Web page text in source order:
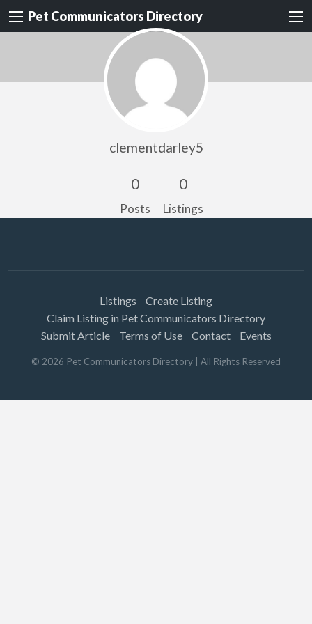
Pet Communicators Directory
clementdarley5
0
Posts
0
Listings
Listings
Create Listing
Claim Listing in Pet Communicators Directory
Submit Article
Terms of Use Contact Events
© 2026 Pet Communicators Directory | All Rights Reserved